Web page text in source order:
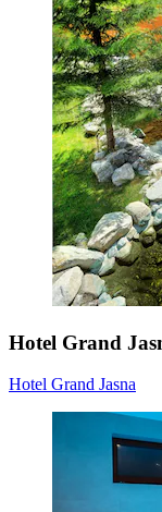
Hotel Grand
Hotel Grand Jasna